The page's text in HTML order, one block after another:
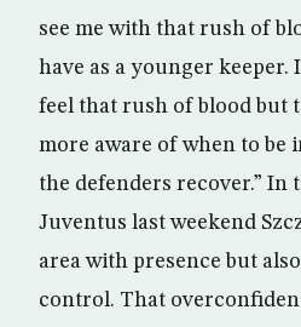
see me with that rush of
have as a younger keeper.
feel that rush of blood but
more aware of when to be
the defenders recover.” In
Juventus last weekend
area with presence but
control. That